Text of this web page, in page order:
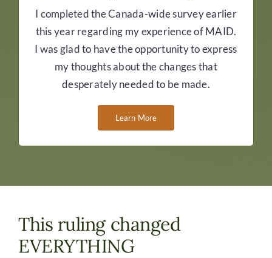
I completed the Canada-wide survey earlier
this year regarding my experience of MAID.
I was glad to have the opportunity to express
my thoughts about the changes that
desperately needed to be made.
Learn More
This ruling changed
EVERYTHING